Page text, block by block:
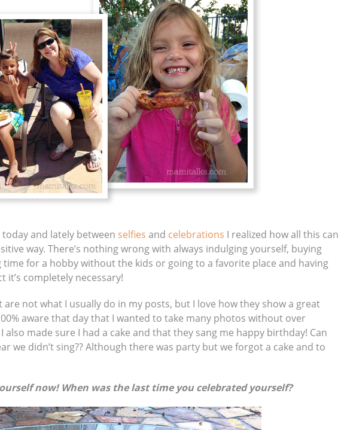
and lately between selfies and celebrations I realized how all this can
way. There’s nothing wrong with always indulging yourself, buying
time for a hobby without the kids or going to a favorite place and having
it’s completely necessary!
not what I usually do in my posts, but I love how they show a great
aware that day that I wanted to take many photos without over
also made sure I had a cake and that they sang me happy birthday! Can
we didn’t sing?? Although there was party but we forgot a cake and to
now! When was the last time you celebrated yourself?